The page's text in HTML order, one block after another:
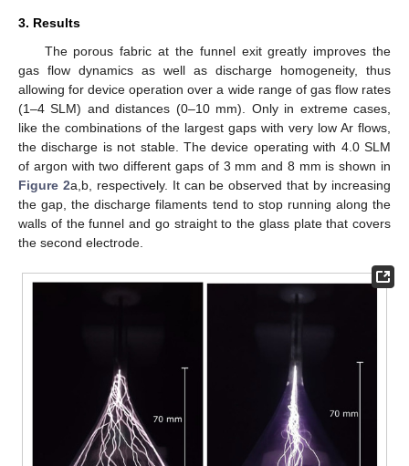
3. Results
The porous fabric at the funnel exit greatly improves the
gas flow dynamics as well as discharge homogeneity, thus
allowing for device operation over a wide range of gas flow rates
(1–4 SLM) and distances (0–10 mm). Only in extreme cases,
like the combinations of the largest gaps with very low Ar flows,
the discharge is not stable. The device operating with 4.0 SLM
of argon with two different gaps of 3 mm and 8 mm is shown in
Figure 2a,b, respectively. It can be observed that by increasing
the gap, the discharge filaments tend to stop running along the
walls of the funnel and go straight to the glass plate that covers
the second electrode.